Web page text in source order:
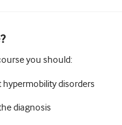
you should:
disorders
diagnosis